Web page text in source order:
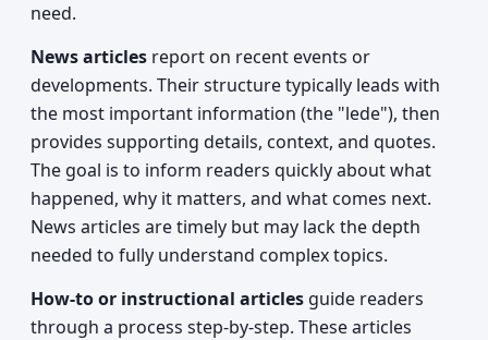
need.
News articles report on recent events or
developments. Their structure typically leads with
the most important information (the "lede"), then
provides supporting details, context, and quotes.
The goal is to inform readers quickly about what
happened, why it matters, and what comes next.
News articles are timely but may lack the depth
needed to fully understand complex topics.
How-to or instructional articles guide readers
through a process step-by-step. These articles